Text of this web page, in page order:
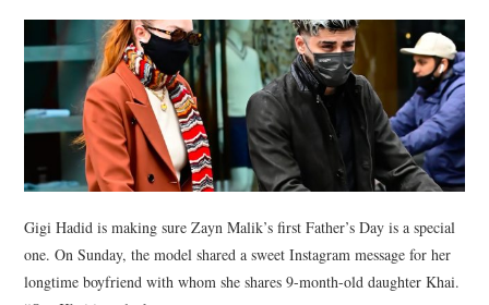
Gigi Hadid is making sure Zayn Malik’s first Father’s Day is a special
one. On Sunday, the model shared a sweet Instagram message for her
longtime boyfriend with whom she shares 9-month-old daughter Khai.